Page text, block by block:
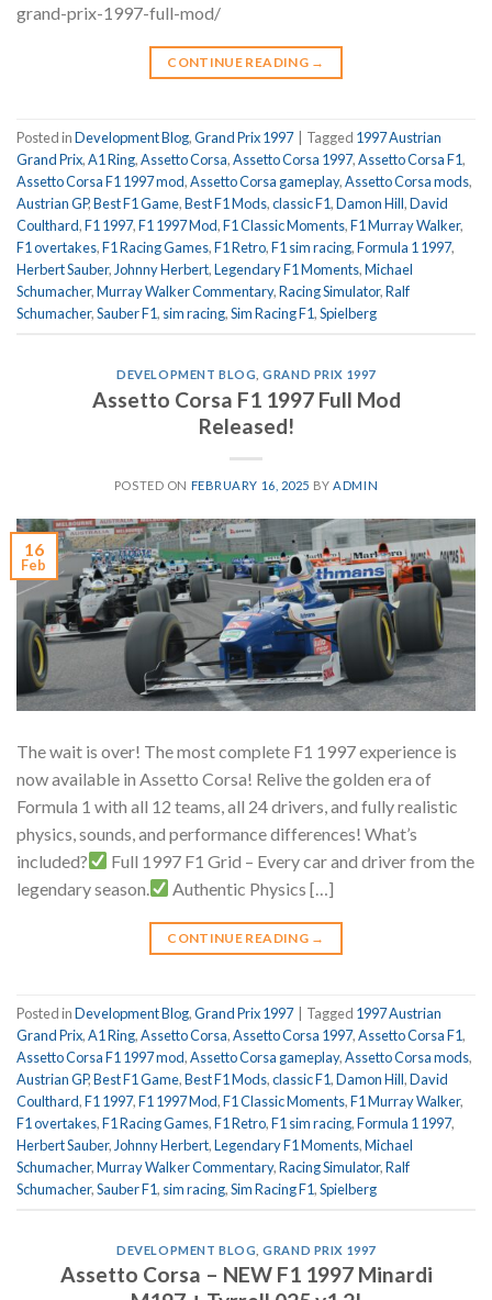
grand-prix-1997-full-mod/
CONTINUE READING →
Posted inDevelopment Blog,Grand Prix 1997 Tagged 1997 Austrian
Grand Prix,A1 Ring,Assetto Corsa,Assetto Corsa 1997,Assetto Corsa F1,
Assetto Corsa F1 1997 mod,Assetto Corsa gameplay,Assetto Corsa mods,
Austrian GP,Best F1 Game,Best F1 Mods,classic F1,Damon Hill,David
Coulthard,F1 1997,F1 1997 Mod,F1 Classic Moments,F1 Murray Walker,
F1 overtakes,F1 Racing Games,F1 Retro,F1 sim racing,Formula 1 1997,
Herbert Sauber,Johnny Herbert,Legendary F1 Moments,Michael
Schumacher,Murray Walker Commentary,Racing Simulator,Ralf
Schumacher,Sauber F1, sim racing,Sim Racing F1,Spielberg
DEVELOPMENT BLOG ,GRAND PRIX 1997
Assetto Corsa F1 1997 Full Mod
Released!
POSTED ON FEBRUARY 16, 2025 BYADMIN
16
Feb
The wait is over! The most complete F1 1997 experience is
now available in Assetto Corsa! Relive the golden era of
Formula 1 with all 12 teams, all 24 drivers, and fully realistic
physics, sounds, and performance differences! What’s
included?
Full 1997 F1 Grid – Every car and driver from the
legendary season.
Authentic Physics […]
CONTINUE READING →
Posted inDevelopment Blog,Grand Prix 1997 Tagged 1997 Austrian
Grand Prix,A1 Ring,Assetto Corsa,Assetto Corsa 1997,Assetto Corsa F1,
Assetto Corsa F1 1997 mod,Assetto Corsa gameplay,Assetto Corsa mods,
Austrian GP,Best F1 Game,Best F1 Mods,classic F1,Damon Hill,David
Coulthard,F1 1997,F1 1997 Mod,F1 Classic Moments,F1 Murray Walker,
F1 overtakes,F1 Racing Games,F1 Retro,F1 sim racing,Formula 1 1997,
Herbert Sauber, Johnny Herbert,Legendary F1 Moments,Michael
Schumacher,Murray Walker Commentary,Racing Simulator,Ralf
Schumacher,Sauber F1, sim racing,Sim Racing F1,Spielberg
DEVELOPMENT BLOG ,GRAND PRIX 1997
Assetto Corsa – NEW F1 1997 Minardi